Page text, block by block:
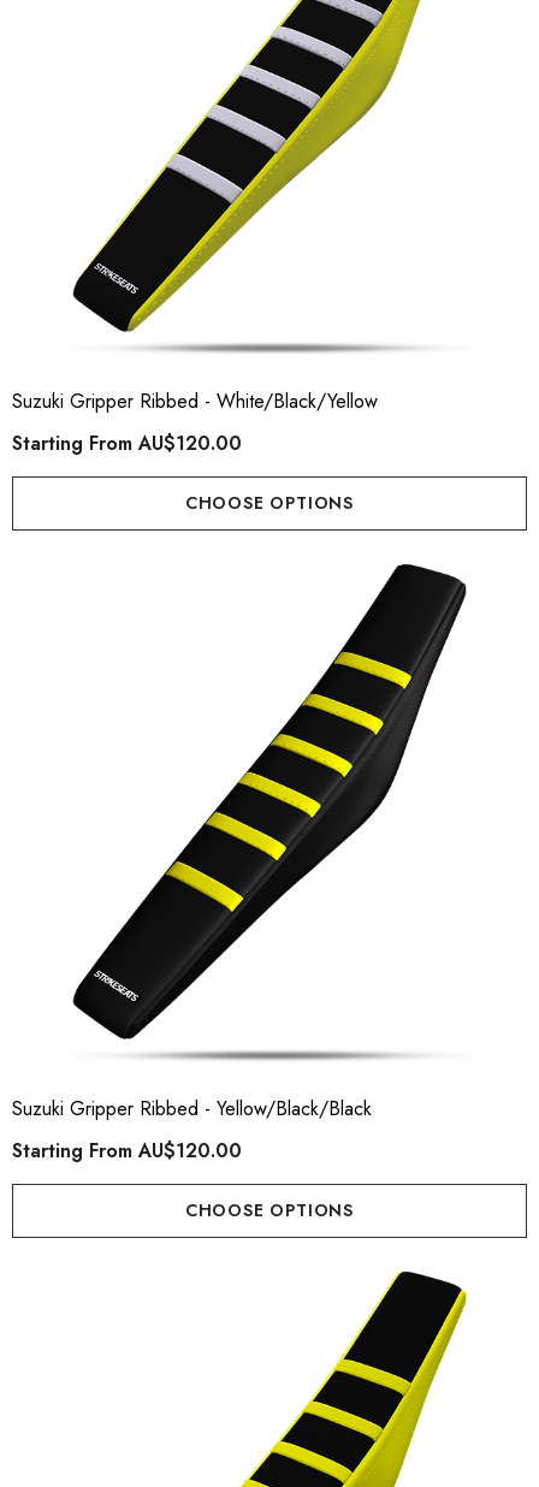
Suzuki Gripper Ribbed - White/Black/Yellow
Starting FromAU$120.00
CHOOSE OPTIONS
Suzuki Gripper Ribbed - Yellow/Black/Black
Starting FromAU$120.00
CHOOSE OPTIONS